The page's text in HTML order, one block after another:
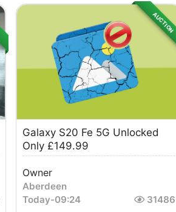
AUCTION
Galaxy S20 Fe 5G Unlocked
Only £149.99
Owner
Aberdeen
Today-09:24 31486